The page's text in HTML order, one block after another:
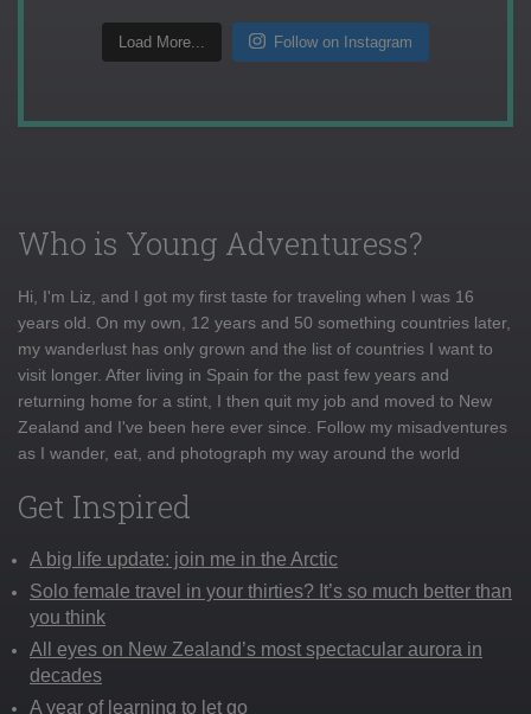
Load More... Follow on Instagram
Who is Young Adventuress?
Hi, I'm Liz, and I got my first taste for traveling when I was 16
years old. On my own, 12 years and 50 something countries later,
my wanderlust has only grown and the list of countries I want to
visit longer. After living in Spain for the past few years and
returning home for a stint, I then quit my job and moved to New
Zealand and I've been here ever since. Follow my misadventures
as I wander, eat, and photograph my way around the world
Get Inspired
A big life update: join me in the Arctic
Solo female travel in your thirties? It’s so much better than
you think
All eyes on New Zealand’s most spectacular aurora in
decades
A year of learning to let go